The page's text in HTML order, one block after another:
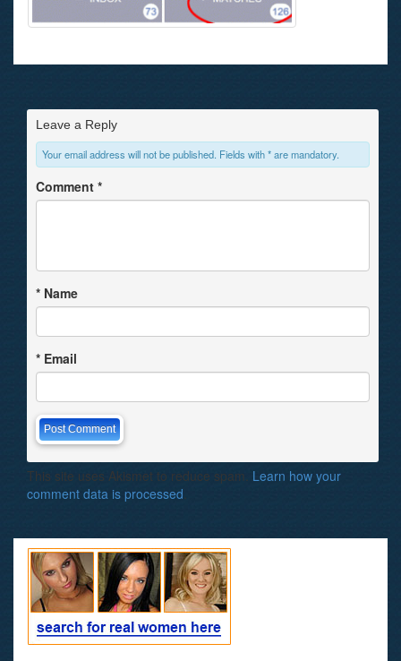
Leave a Reply
Your email address will not be published. Fields with * are mandatory.
Comment *
* Name
* Email
This site uses Akismet to reduce spam. Learn how your
comment data is processed.